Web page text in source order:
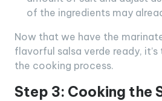
of the ingredients may
Now that we have the
flavorful salsa verde ready,
the cooking process.
Step 3: Cooking the